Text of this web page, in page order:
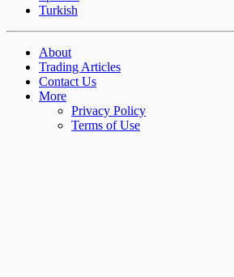
Turkish
About
Trading Articles
Contact Us
More
Privacy Policy
Terms of Use